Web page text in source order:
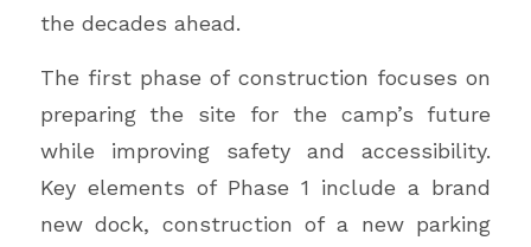
the decades ahead.
The first phase of construction focuses on
preparing the site for the camp’s future
while improving safety and accessibility.
Key elements of Phase 1 include a brand
new dock, construction of a new parking